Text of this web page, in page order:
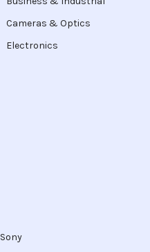
Cameras & Optics
Electronics
Sony